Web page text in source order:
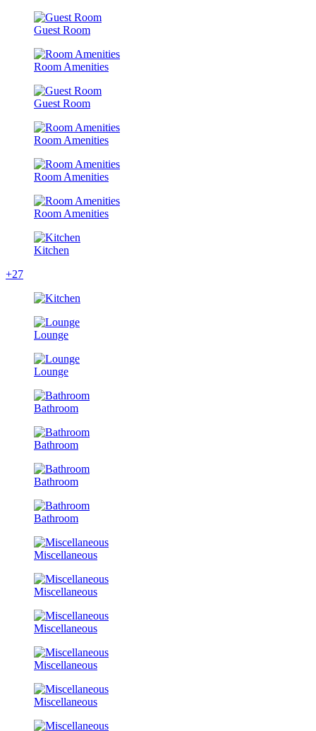
Guest Room
Room Amenities
Guest Room
Room Amenities
Room Amenities
Room Amenities
Kitchen
+27
Lounge
Lounge
Bathroom
Bathroom
Bathroom
Bathroom
Miscellaneous
Miscellaneous
Miscellaneous
Miscellaneous
Miscellaneous